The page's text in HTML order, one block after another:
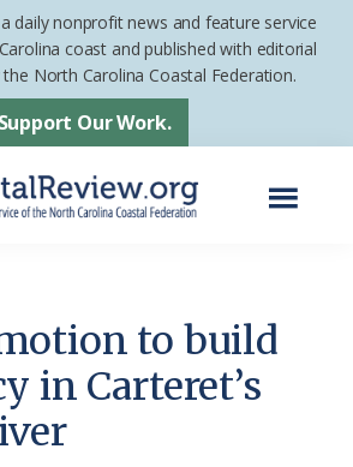
daily nonprofit news and feature service
coast and published with editorial
North Carolina Coastal Federation.
Support Our Work.
to build
in Carteret’s